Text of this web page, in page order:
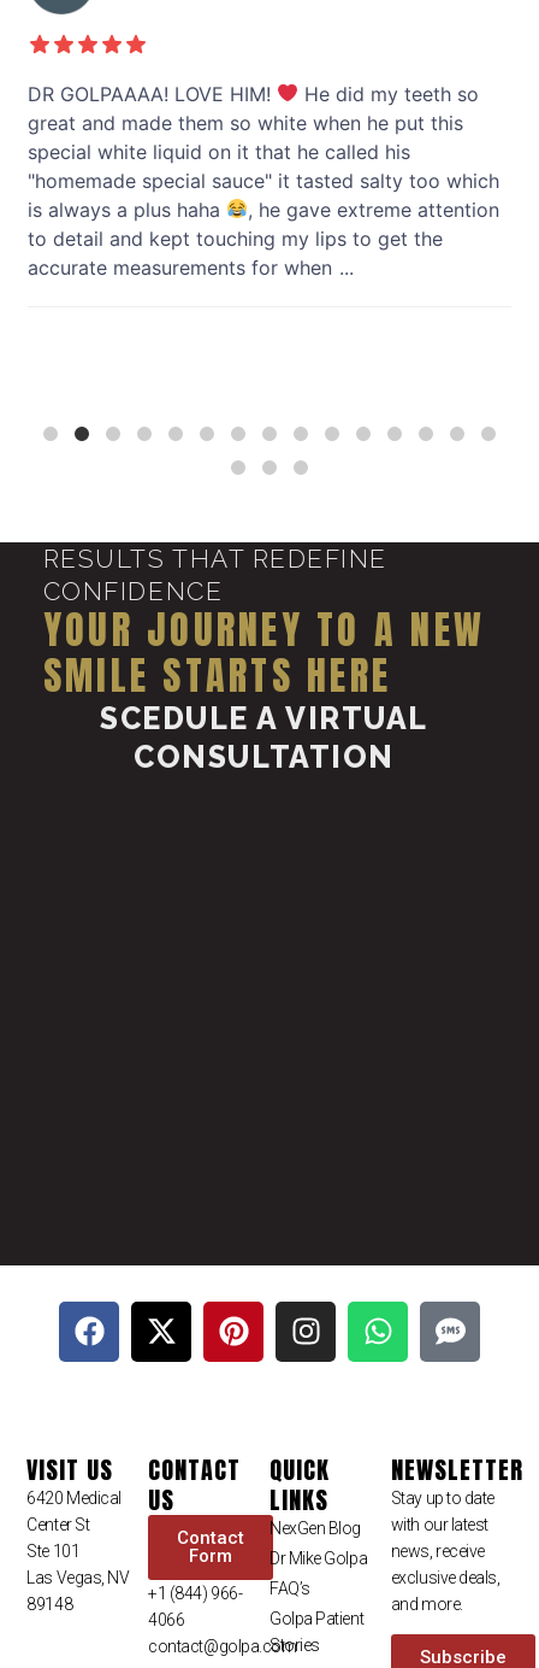
DR GOLPAAAA! LOVE HIM!
He did my teeth so
great and made them so white when he put this
special white liquid on it that he called his
"homemade special sauce" it tasted salty too which
is always a plus haha
, he gave extreme attention
to detail and kept touching my lips to get the
accurate measurements for when ...
RESULTS THAT REDEFINE
CONFIDENCE
YOUR JOURNEY TO A NEW
SMILE STARTS HERE
SCEDULE A VIRTUAL
CONSULTATION
VISIT US
6420 Medical
Center St
Ste 101
Las Vegas, NV
89148
CONTACT
US
Contact
Form
+1 (844) 966-
4066
contact@golpa.com
QUICK
LINKS
NexGen Blog
Dr Mike Golpa
FAQ’s
Golpa Patient
Stories
NEWSLETTER
Stay up to date
with our latest
news, receive
exclusive deals,
and more.
Subscribe